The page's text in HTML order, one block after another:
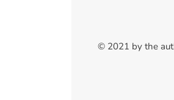
© 2021 by the